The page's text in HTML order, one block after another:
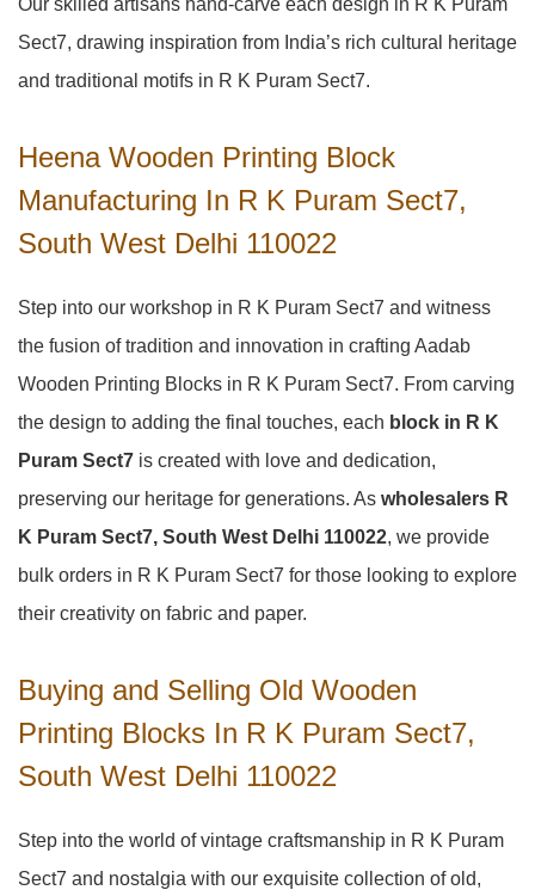
Our skilled artisans hand-carve each design in R K Puram
Sect7, drawing inspiration from India’s rich cultural heritage
and traditional motifs in R K Puram Sect7.
Heena Wooden Printing Block
Manufacturing In R K Puram Sect7,
South West Delhi 110022
Step into our workshop in R K Puram Sect7 and witness
the fusion of tradition and innovation in crafting Aadab
Wooden Printing Blocks in R K Puram Sect7. From carving
the design to adding the final touches, each block in R K
Puram Sect7 is created with love and dedication,
preserving our heritage for generations. As wholesalers R
K Puram Sect7, South West Delhi 110022, we provide
bulk orders in R K Puram Sect7 for those looking to explore
their creativity on fabric and paper.
Buying and Selling Old Wooden
Printing Blocks In R K Puram Sect7,
South West Delhi 110022
Step into the world of vintage craftsmanship in R K Puram
Sect7 and nostalgia with our exquisite collection of old,